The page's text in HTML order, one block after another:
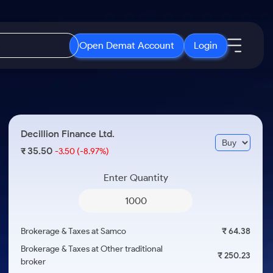
Open Demat Account Login
3 Months
a Year
ETF
ETFs for Long Term
Open IPO's
Upcoming IPO's
Listed IPO's
About Samco
Media Kit
Careers
Decillion Finance Ltd.
₹35.50-3.50 (-8.97%)
Enter Quantity
Brokerage & Taxes at Samco
₹ 64.38
Brokerage & Taxes at Other traditional
broker
₹ 250.23